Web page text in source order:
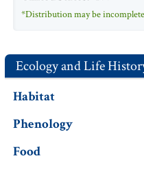
*Distribution may be
Ecology and Life
Habitat
Phenology
Food